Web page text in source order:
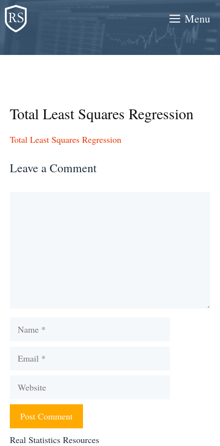
Skip
to
content
Menu
Total Least Squares Regression
Total Least Squares Regression
Leave a Comment
Name
Email
Website
Real Statistics Resources